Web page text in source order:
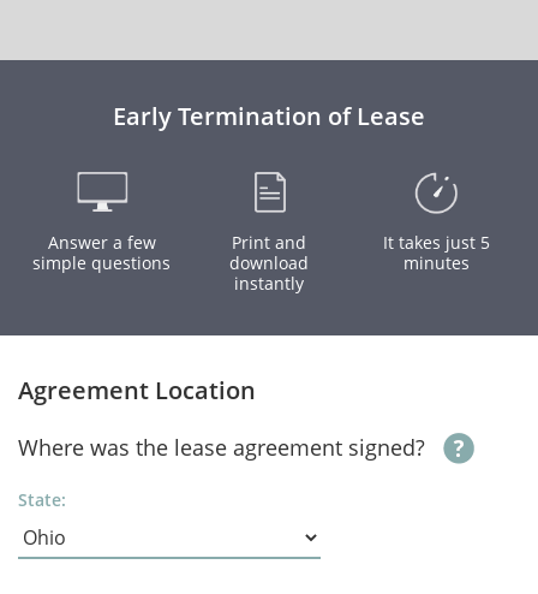
Early Termination of Lease
Answer a few
simple questions
Print and
download
instantly
It takes just 5
minutes
Agreement Location
Where was the lease agreement signed?
State: